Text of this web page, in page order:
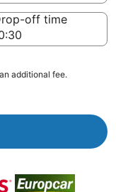
off time
additional fee.